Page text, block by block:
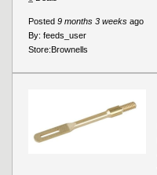
Posted 9 months 3 weeks ago
By: feeds_user
Store:Brownells